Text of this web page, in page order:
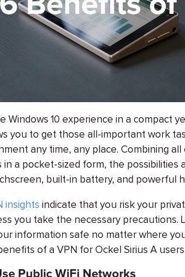
Windows 10 experience in a compact
you to get those all-important work
any time, any place. Combining
in a pocket-sized form, the possibilities
built-in battery, and powerful
insights indicate that you risk your
you take the necessary precautions.
information safe no matter where
of a VPN for Ockel Sirius A users.
Public WiFi Networks